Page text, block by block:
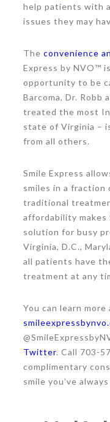
help patients with
issues they may
The convenience
Express by NVO™
opportunity to be
Barcoma, Dr. Robb
treated the most
state of Virginia –
from all others.
Smile Express
smiles in a fraction
traditional
affordability makes
solution for busy
Virginia, D.C.,
all patients have
treatment at any
You can learn
Twitter. Call 703-
complimentary
smile you’ve